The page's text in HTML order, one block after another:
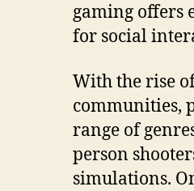
gaming offers
for social
With the rise
communities,
range of
person
simulations.